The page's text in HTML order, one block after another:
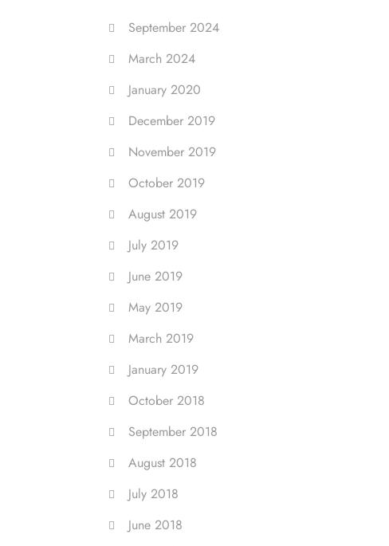
September 2024
March 2024
January 2020
December 2019
November 2019
October 2019
August 2019
July 2019
June 2019
May 2019
March 2019
January 2019
October 2018
September 2018
August 2018
July 2018
June 2018